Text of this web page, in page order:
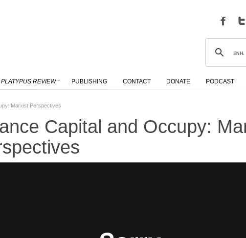
PLATYPUS REVIEW PUBLISHING CONTACT DONATE PODCAST
Marxist Perspectives
Capital and Occupy: